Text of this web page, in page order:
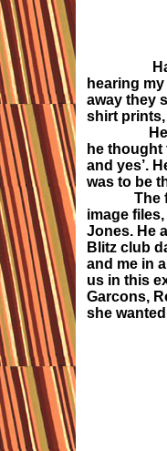
Having
hearing
away they
shirt
Hearing
he thought
and yes’.
was to be
The first
image
Jones. He
Blitz club
and me in
us in this
Garcons,
she